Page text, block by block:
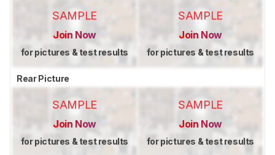
SAMPLE
Join Now
for pictures & test results
SAMPLE
Join Now
for pictures & test results
Rear Picture
SAMPLE
Join Now
for pictures & test results
SAMPLE
Join Now
for pictures & test results